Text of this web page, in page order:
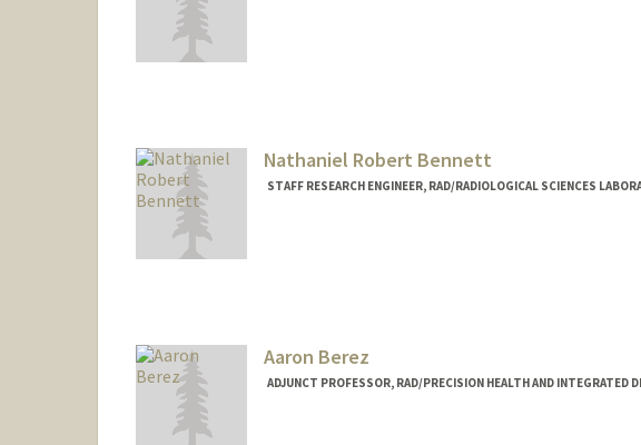
Nathaniel Robert Bennett
STAFF RESEARCH ENGINEER, RAD/RADIOLOGICAL SCIENCES
Aaron Berez
ADJUNCT PROFESSOR, RAD/PRECISION HEALTH AND INTEGRATED